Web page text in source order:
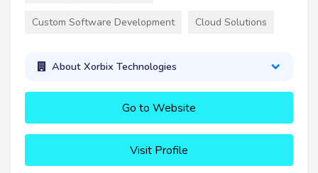
Custom Software Development Cloud Solutions
About Xorbix Technologies
Go to Website
Visit Profile